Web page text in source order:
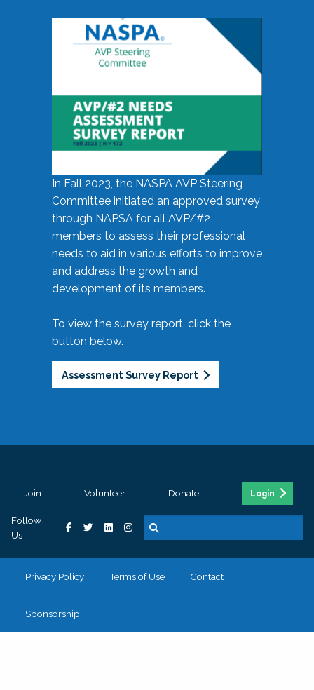
In Fall 2023, the NASPA AVP Steering
Committee initiated an approved survey
through NAPSA for all AVP/#2
members to assess their professional
needs to aid in various efforts to improve
and address the growth and
development of its members.
To view the survey report, click the
button below.
Assessment Survey Report
Join Volunteer Donate Login
Follow
Us
Privacy Policy Terms of Use Contact
Sponsorship